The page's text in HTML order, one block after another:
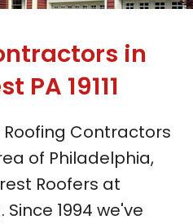
in
PA 19111
Contractors
of Philadelphia,
Roofers at
1994 we've